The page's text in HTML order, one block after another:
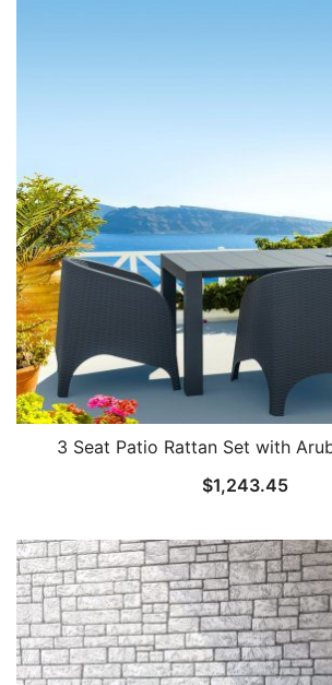
3 Seat Patio Rattan Set with
$1,243.45